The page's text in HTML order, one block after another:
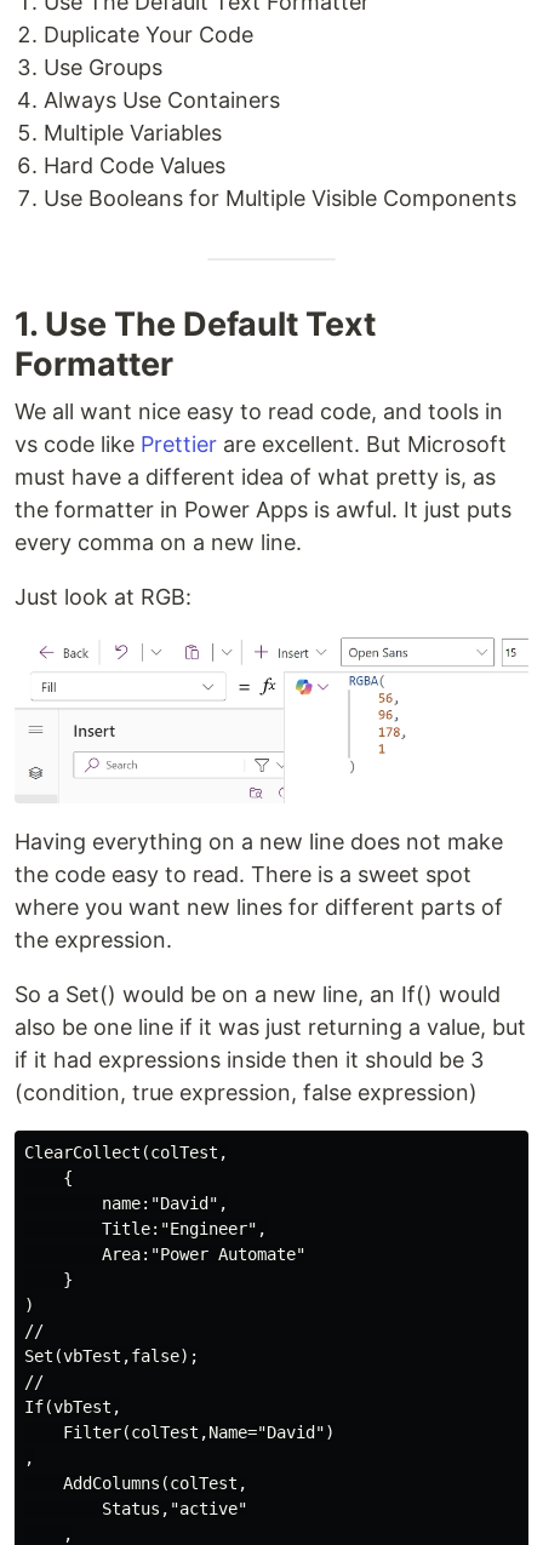
Duplicate Your Code
Use Groups
Always Use Containers
Multiple Variables
Hard Code Values
Use Booleans for Multiple Visible Components
1. Use The Default Text
Formatter
We all want nice easy to read code, and tools in
vs code like Prettier are excellent. But Microsoft
must have a different idea of what pretty is, as
the formatter in Power Apps is awful. It just puts
every comma on a new line.
Just look at RGB:
Having everything on a new line does not make
the code easy to read. There is a sweet spot
where you want new lines for different parts of
the expression.
So a Set() would be on a new line, an If() would
also be one line if it was just returning a value, but
if it had expressions inside then it should be 3
(condition, true expression, false expression)
ClearCollect(colTest,
    {
        name:"David",
        Title:"Engineer",
        Area:"Power Automate"
    }
)
//
Set(vbTest,false);
//
If(vbTest,
    Filter(colTest,Name="David")
,
    AddColumns(colTest,
        Status,"active"
    ,